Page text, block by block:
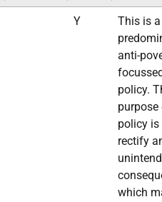
Y
This is a
anti-
policy.
purpose
policy is
rectify
which